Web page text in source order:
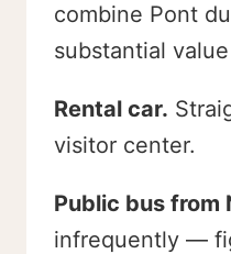
combine Pont
substantial
Rental car.
visitor center.
Public bus from
infrequently —